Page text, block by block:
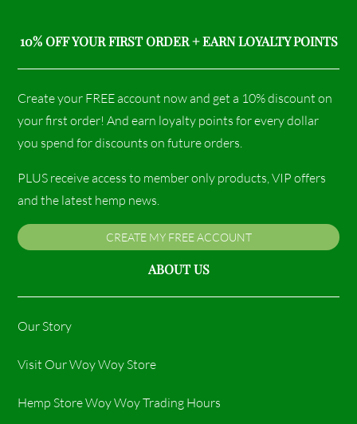
10% OFF YOUR FIRST ORDER + EARN LOYALTY POINTS
Create your FREE account now and get a 10% discount on
your first order! And earn loyalty points for every dollar
you spend for discounts on future orders.
PLUS receive access to member only products, VIP offers
and the latest hemp news.
CREATE MY FREE ACCOUNT
ABOUT US
Our Story
Visit Our Woy Woy Store
Hemp Store Woy Woy Trading Hours​